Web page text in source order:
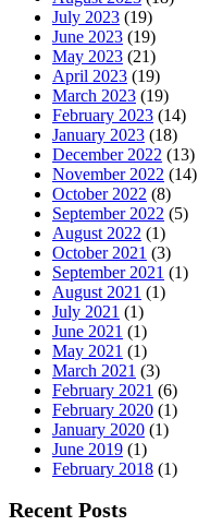
July 2023 (19)
June 2023 (19)
May 2023 (21)
April 2023 (19)
March 2023 (19)
February 2023 (14)
January 2023 (18)
December 2022 (13)
November 2022 (14)
October 2022 (8)
September 2022 (5)
August 2022 (1)
October 2021 (3)
September 2021 (1)
August 2021 (1)
July 2021 (1)
June 2021 (1)
May 2021 (1)
March 2021 (3)
February 2021 (6)
February 2020 (1)
January 2020 (1)
June 2019 (1)
February 2018 (1)
Recent Posts